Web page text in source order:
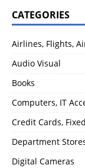
CATEGORIES
Airlines, Flights,
Audio Visual
Books
Computers, IT
Credit Cards,
Department
Digital Cameras